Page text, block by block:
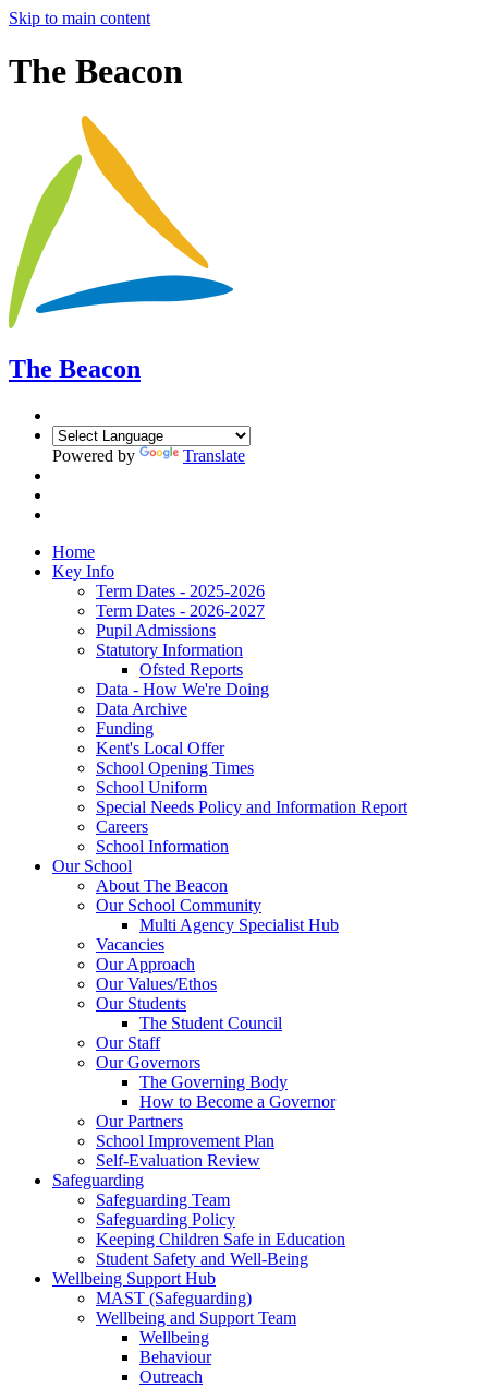
Skip to main content
The Beacon
The Beacon
Powered by Translate
Home
Key Info
Term Dates - 2025-2026
Term Dates - 2026-2027
Pupil Admissions
Statutory Information
Ofsted Reports
Data - How We're Doing
Data Archive
Funding
Kent's Local Offer
School Opening Times
School Uniform
Special Needs Policy and Information Report
Careers
School Information
Our School
About The Beacon
Our School Community
Multi Agency Specialist Hub
Vacancies
Our Approach
Our Values/Ethos
Our Students
The Student Council
Our Staff
Our Governors
The Governing Body
How to Become a Governor
Our Partners
School Improvement Plan
Self-Evaluation Review
Safeguarding
Safeguarding Team
Safeguarding Policy
Keeping Children Safe in Education
Student Safety and Well-Being
Wellbeing Support Hub
MAST (Safeguarding)
Wellbeing and Support Team
Wellbeing
Behaviour
Outreach